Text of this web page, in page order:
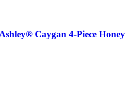
Caygan 4-Piece Honey